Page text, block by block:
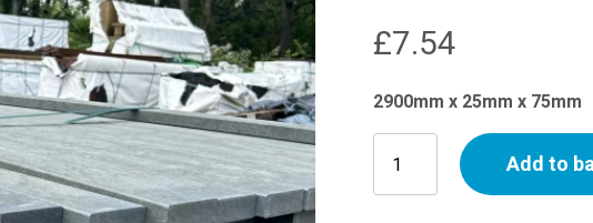
£7.54
2900mm x 25mm x 75mm
Plastic
Flexible
Add to